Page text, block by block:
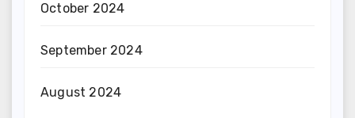
October 2024
September 2024
August 2024